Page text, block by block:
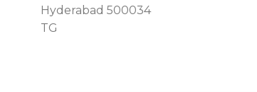
Hyderabad 500034
TG